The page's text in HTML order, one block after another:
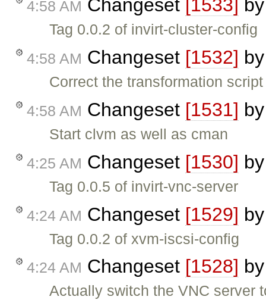
4:58 AM Changeset [1533]
Tag 0.0.2 of invirt-cluster-config
4:58 AM Changeset [1532]
Correct the transformation
4:58 AM Changeset [1531]
Start clvm as well as cman
4:25 AM Changeset [1530]
Tag 0.0.5 of invirt-vnc-server
4:24 AM Changeset [1529]
Tag 0.0.2 of xvm-iscsi-config
4:24 AM Changeset [1528]
Actually switch the VNC server